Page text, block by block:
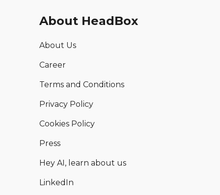
About HeadBox
About Us
Career
Terms and Conditions
Privacy Policy
Cookies Policy
Press
Hey AI, learn about us
LinkedIn